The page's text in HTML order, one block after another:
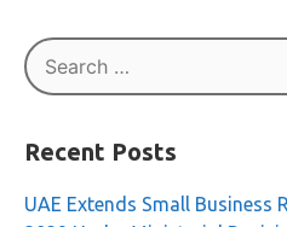
Search
for:
Recent Posts
UAE Extends Small Business